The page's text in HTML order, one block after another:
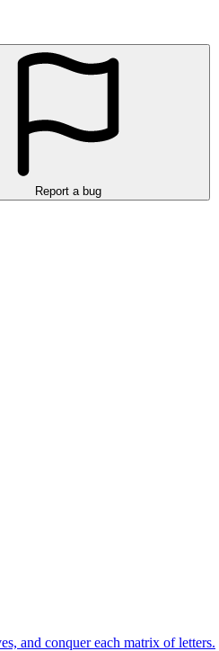
Report a bug
and conquer each matrix of letters.